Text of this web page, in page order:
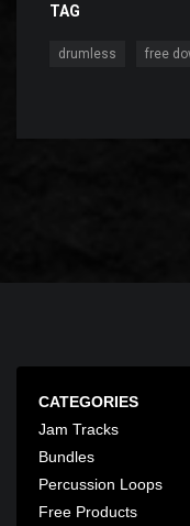
TAG
drumless free
CATEGORIES
Jam Tracks
Bundles
Percussion Loops
Free Products